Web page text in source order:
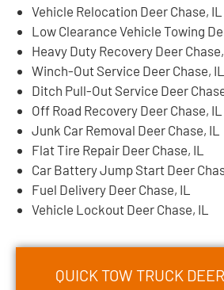
Vehicle Relocation Deer Chase, IL
Low Clearance Vehicle Towing
Heavy Duty Recovery Deer Chase,
Winch-Out Service Deer Chase, IL
Ditch Pull-Out Service Deer
Off Road Recovery Deer Chase, IL
Junk Car Removal Deer Chase, IL
Flat Tire Repair Deer Chase, IL
Car Battery Jump Start Deer
Fuel Delivery Deer Chase, IL
Vehicle Lockout Deer Chase, IL
QUICK TOW TRUCK